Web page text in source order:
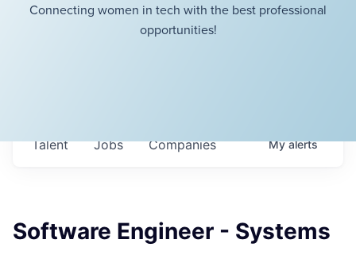
Connecting women in tech with the best professional
opportunities!
Jobs Companies
Talent Myalerts
Software Engineer - Systems